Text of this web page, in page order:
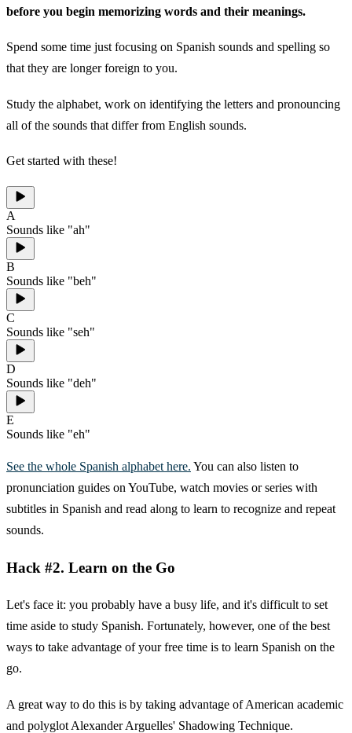
before you begin memorizing words and their meanings.
Spend some time just focusing on Spanish sounds and spelling so
that they are longer foreign to you.
Study the alphabet, work on identifying the letters and pronouncing
all of the sounds that differ from English sounds.
Get started with these!
A
Sounds like "ah"
B
Sounds like "beh"
C
Sounds like "seh"
D
Sounds like "deh"
E
Sounds like "eh"
See the whole Spanish alphabet here. You can also listen to
pronunciation guides on YouTube, watch movies or series with
subtitles in Spanish and read along to learn to recognize and repeat
sounds.
Hack #2. Learn on the Go
Let's face it: you probably have a busy life, and it's difficult to set
time aside to study Spanish. Fortunately, however, one of the best
ways to take advantage of your free time is to learn Spanish on the
go.
A great way to do this is by taking advantage of American academic
and polyglot Alexander Arguelles' Shadowing Technique.